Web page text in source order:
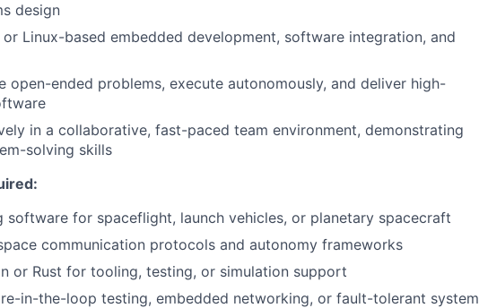
design
or Linux-based embedded development, software integration, and
open-ended problems, execute autonomously, and deliver high-
in a collaborative, fast-paced team environment, demonstrating
solving skills
software for spaceflight, launch vehicles, or planetary spacecraft
communication protocols and autonomy frameworks
or Rust for tooling, testing, or simulation support
in-the-loop testing, embedded networking, or fault-tolerant system